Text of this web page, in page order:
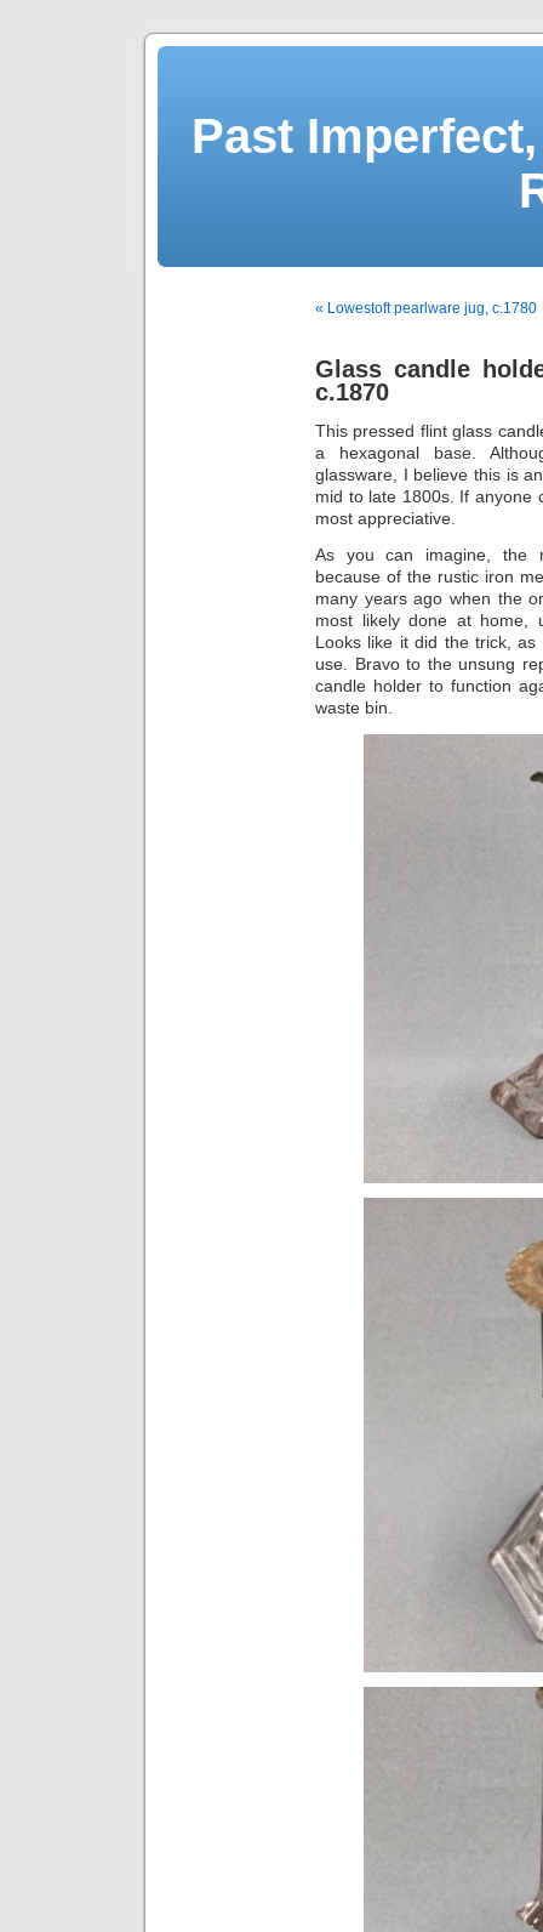
Past
« Lowestoft pearlware jug, c.1780
Glass candle
c.1870
This pressed flint glass
a hexagonal base.
glassware, I believe this is
mid to late 1800s. If anyone
most appreciative.
As you can imagine, the
because of the rustic iron
many years ago when the
most likely done at home,
Looks like it did the trick,
use. Bravo to the unsung
candle holder to function
waste bin.